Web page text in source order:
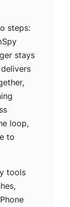
steps:
stays
loop,
to
tools